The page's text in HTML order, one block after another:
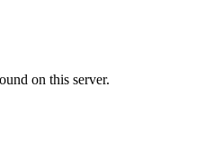
on this server.